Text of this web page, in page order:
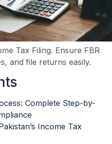
Tax Filing. Ensure FBR
and file returns easily.
Complete Step-by-
Income Tax